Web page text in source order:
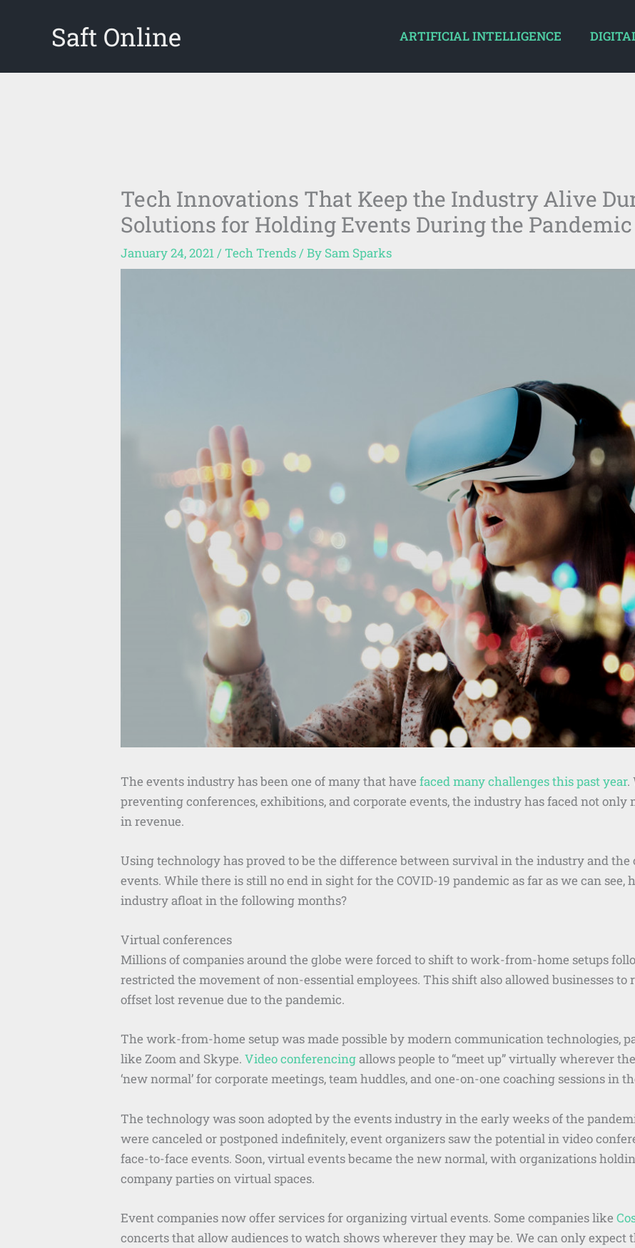
Saft Online ARTIFICIAL INTELLIGENCE
Tech Innovations That Keep the Industry Alive
Solutions for Holding Events During the Pandemic
January 24, 2021/Tech Trends/ By Sam Sparks
The events industry has been one of many that have faced many challenges this past year.
preventing conferences, exhibitions, and corporate events, the industry has faced not only
in revenue.
Using technology has proved to be the difference between survival in the industry and
events. While there is still no end in sight for the COVID-19 pandemic as far as we can
industry afloat in the following months?
Virtual conferences
Millions of companies around the globe were forced to shift to work-from-home setups
restricted the movement of non-essential employees. This shift also allowed businesses to
offset lost revenue due to the pandemic.
The work-from-home setup was made possible by modern communication technologies,
like Zoom and Skype. Video conferencingallows people to “meet up” virtually wherever
‘new normal’ for corporate meetings, team huddles, and one-on-one coaching sessions in
The technology was soon adopted by the events industry in the early weeks of the
were canceled or postponed indefinitely, event organizers saw the potential in video
face-to-face events. Soon, virtual events became the new normal, with organizations
company parties on virtual spaces.
Event companies now offer services for organizing virtual events. Some companies like
concerts that allow audiences to watch shows wherever they may be. We can only expect